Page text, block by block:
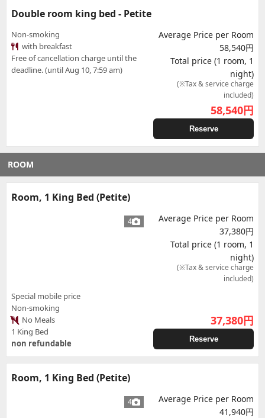
Double room king bed - Petite
Non-smoking
with breakfast
Free of cancellation charge until the
deadline. (until Aug 10, 7:59 am)
Average Price per Room
58,540円
Total price (1 room, 1
night)
(※Tax & service charge
included)
58,540円
Reserve
ROOM
Room, 1 King Bed (Petite)
4
Special mobile price
Non-smoking
No Meals
1 King Bed
non refundable
Average Price per Room
37,380円
Total price (1 room, 1
night)
(※Tax & service charge
included)
37,380円
Reserve
Room, 1 King Bed (Petite)
4
Average Price per Room
41,940円